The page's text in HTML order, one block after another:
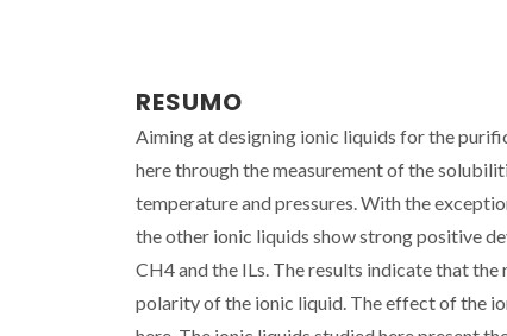
RESUMO
Aiming at designing ionic liquids for the
here through the measurement of the
temperature and pressures. With the
the other ionic liquids show strong positive
CH4 and the ILs. The results indicate that
polarity of the ionic liquid. The effect of the